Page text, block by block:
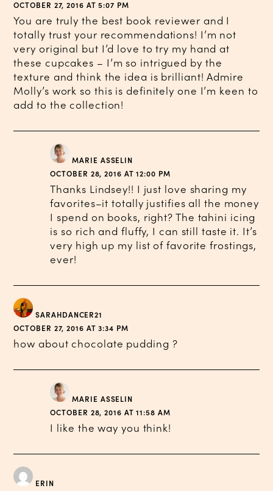
OCTOBER 27, 2016 AT 5:07 PM
You are truly the best book reviewer and I
totally trust your recommendations! I’m not
very original but I’d love to try my hand at
these cupcakes – I’m so intrigued by the
texture and think the idea is brilliant! Admire
Molly’s work so this is definitely one I’m keen to
add to the collection!
MARIE ASSELIN
OCTOBER 28, 2016 AT 12:00 PM
Thanks Lindsey!! I just love sharing my
favorites–it totally justifies all the money
I spend on books, right? The tahini icing
is so rich and fluffy, I can still taste it. It’s
very high up my list of favorite frostings,
ever!
SARAHDANCER21
OCTOBER 27, 2016 AT 3:34 PM
how about chocolate pudding ?
MARIE ASSELIN
OCTOBER 28, 2016 AT 11:58 AM
I like the way you think!
ERIN